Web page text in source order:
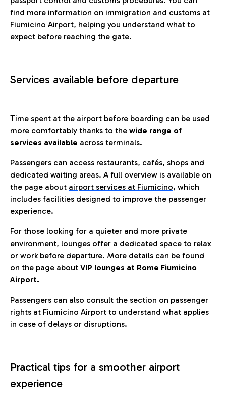
find more information on immigration and customs at
Fiumicino Airport, helping you understand what to
expect before reaching the gate.
Services available before departure
Time spent at the airport before boarding can be used
more comfortably thanks to the wide range of
services available across terminals.
Passengers can access restaurants, cafés, shops and
dedicated waiting areas. A full overview is available on
the page about airport services at Fiumicino, which
includes facilities designed to improve the passenger
experience.
For those looking for a quieter and more private
environment, lounges offer a dedicated space to relax
or work before departure. More details can be found
on the page about VIP lounges at Rome Fiumicino
Airport.
Passengers can also consult the section on passenger
rights at Fiumicino Airport to understand what applies
in case of delays or disruptions.
Practical tips for a smoother airport
experience